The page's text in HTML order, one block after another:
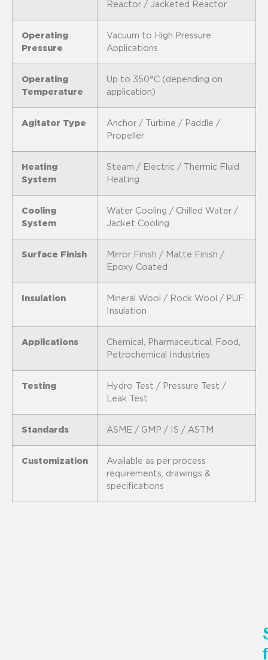
Reactor / Jacketed Reactor
Operating
Pressure
Vacuum to High Pressure
Applications
Operating
Temperature
Up to 350°C (depending on
application)
Agitator Type
Anchor / Turbine / Paddle /
Propeller
Heating
System
Steam / Electric / Thermic Fluid
Heating
Cooling
System
Water Cooling / Chilled Water /
Jacket Cooling
Surface Finish
Mirror Finish / Matte Finish /
Epoxy Coated
Insulation
Mineral Wool / Rock Wool / PUF
Insulation
Applications
Chemical, Pharmaceutical, Food,
Petrochemical Industries
Testing
Hydro Test / Pressure Test /
Leak Test
Standards ASME / GMP / IS / ASTM
Customization
Available as per process
requirements, drawings &
specifications